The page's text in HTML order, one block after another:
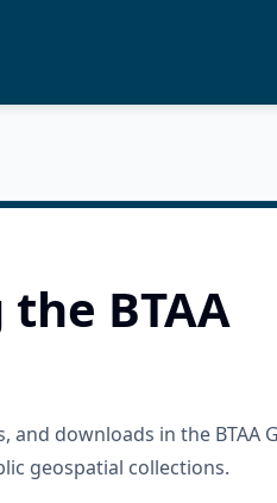
BTAA
and downloads in the BTAA
geospatial collections.